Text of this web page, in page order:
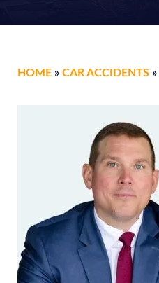
HOME » CAR ACCIDENTS »